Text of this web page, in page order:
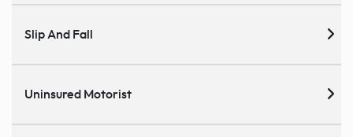
Slip And Fall
Uninsured Motorist